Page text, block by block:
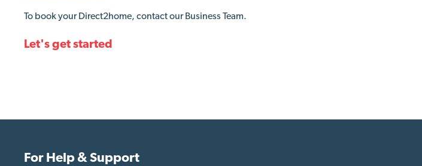
To book your Direct2home, contact our Business Team.
Let's get started
For Help & Support